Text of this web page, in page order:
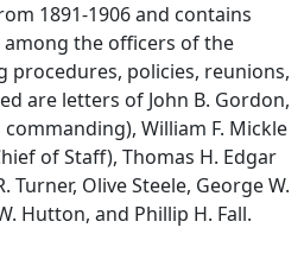
1891-1906 and contains
the officers of the
procedures, policies, reunions,
are letters of John B. Gordon,
commanding), William F. Mickle
of Staff), Thomas H. Edgar
Turner, Olive Steele, George W.
Hutton, and Phillip H. Fall.